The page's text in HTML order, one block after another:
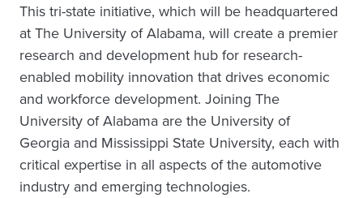
This tri-state initiative, which will be headquartered
at The University of Alabama, will create a premier
research and development hub for research-
enabled mobility innovation that drives economic
and workforce development. Joining The
University of Alabama are the University of
Georgia and Mississippi State University, each with
critical expertise in all aspects of the automotive
industry and emerging technologies.